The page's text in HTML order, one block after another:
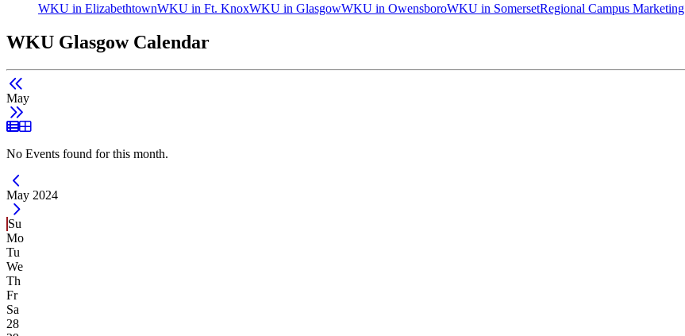
WKU in ElizabethtownWKU in Ft. KnoxWKU in GlasgowWKU in OwensboroWKU in SomersetRegional Campus Marketing
WKU Glasgow Calendar
May
List View
Grid View
No Events found for this month.
Current Month -
May 2024
Su
Mo
Tu
We
Th
Fr
Sa
28